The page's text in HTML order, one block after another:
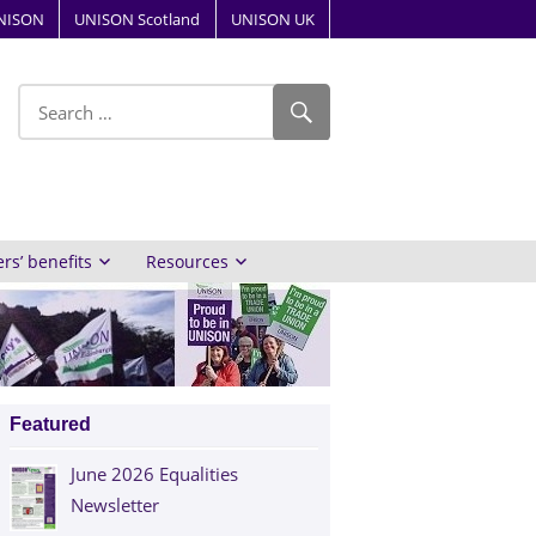
UNISON Scotland UNISON UK
benefits Resources
Featured
June 2026 Equalities
Newsletter